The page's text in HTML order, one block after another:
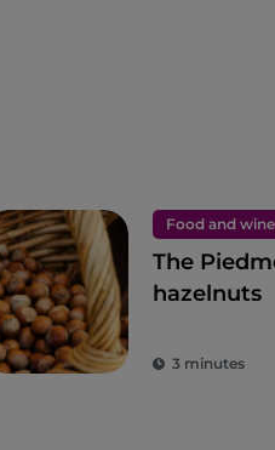
Food and wine
The
hazelnuts
3 minutes